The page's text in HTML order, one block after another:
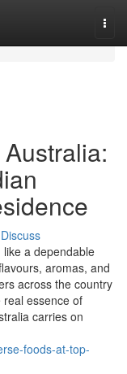
Discuss
a dependable
aromas, and
across the country
essence of
carries on
foods-at-top-